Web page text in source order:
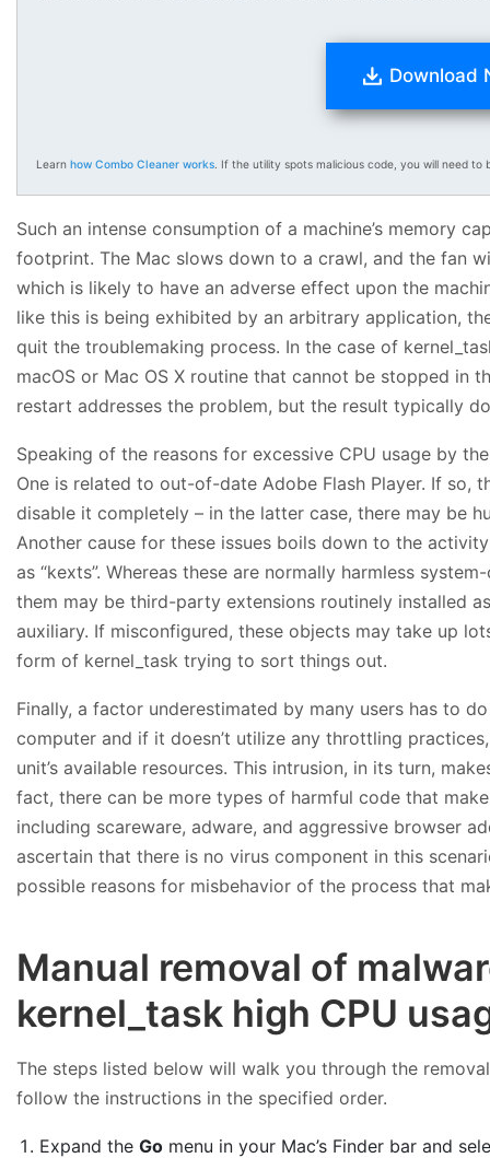
Download
Learn how Combo Cleaner works . If the utility spots malicious code, you will need
Such an intense consumption of a machine’s memory
footprint. The Mac slows down to a crawl, and the fan
which is likely to have an adverse effect upon the
like this is being exhibited by an arbitrary application,
quit the troublemaking process. In the case of
macOS or Mac OS X routine that cannot be stopped in
restart addresses the problem, but the result typically
Speaking of the reasons for excessive CPU usage by
One is related to out-of-date Adobe Flash Player. If so,
disable it completely – in the latter case, there may be
Another cause for these issues boils down to the
as “kexts”. Whereas these are normally harmless
them may be third-party extensions routinely installed
auxiliary. If misconfigured, these objects may take up
form of kernel_task trying to sort things out.
Finally, a factor underestimated by many users has to
computer and if it doesn’t utilize any throttling
unit’s available resources. This intrusion, in its turn,
fact, there can be more types of harmful code that
including scareware, adware, and aggressive browser
ascertain that there is no virus component in this
possible reasons for misbehavior of the process that
Manual removal of
kernel_task high CPU
The steps listed below will walk you through the
follow the instructions in the specified order.
Expand theGo menu in your Mac’s Finder bar and